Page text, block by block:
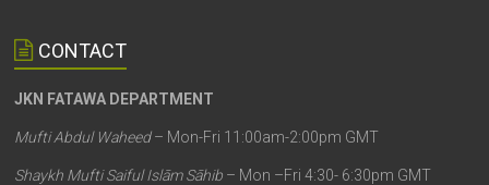
CONTACT
JKN FATAWA DEPARTMENT
Mufti Abdul Waheed– Mon-Fri 11:00am-2:00pm GMT
Shaykh Mufti Saiful Islām Sāhib – Mon –Fri 4:30- 6:30pm GMT